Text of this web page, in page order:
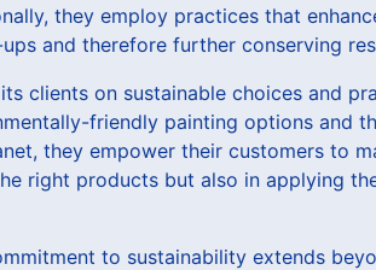
they employ practices that
and therefore further conserving
clients on sustainable choices and
friendly painting options and
they empower their customers to
right products but also in applying
to sustainability extends